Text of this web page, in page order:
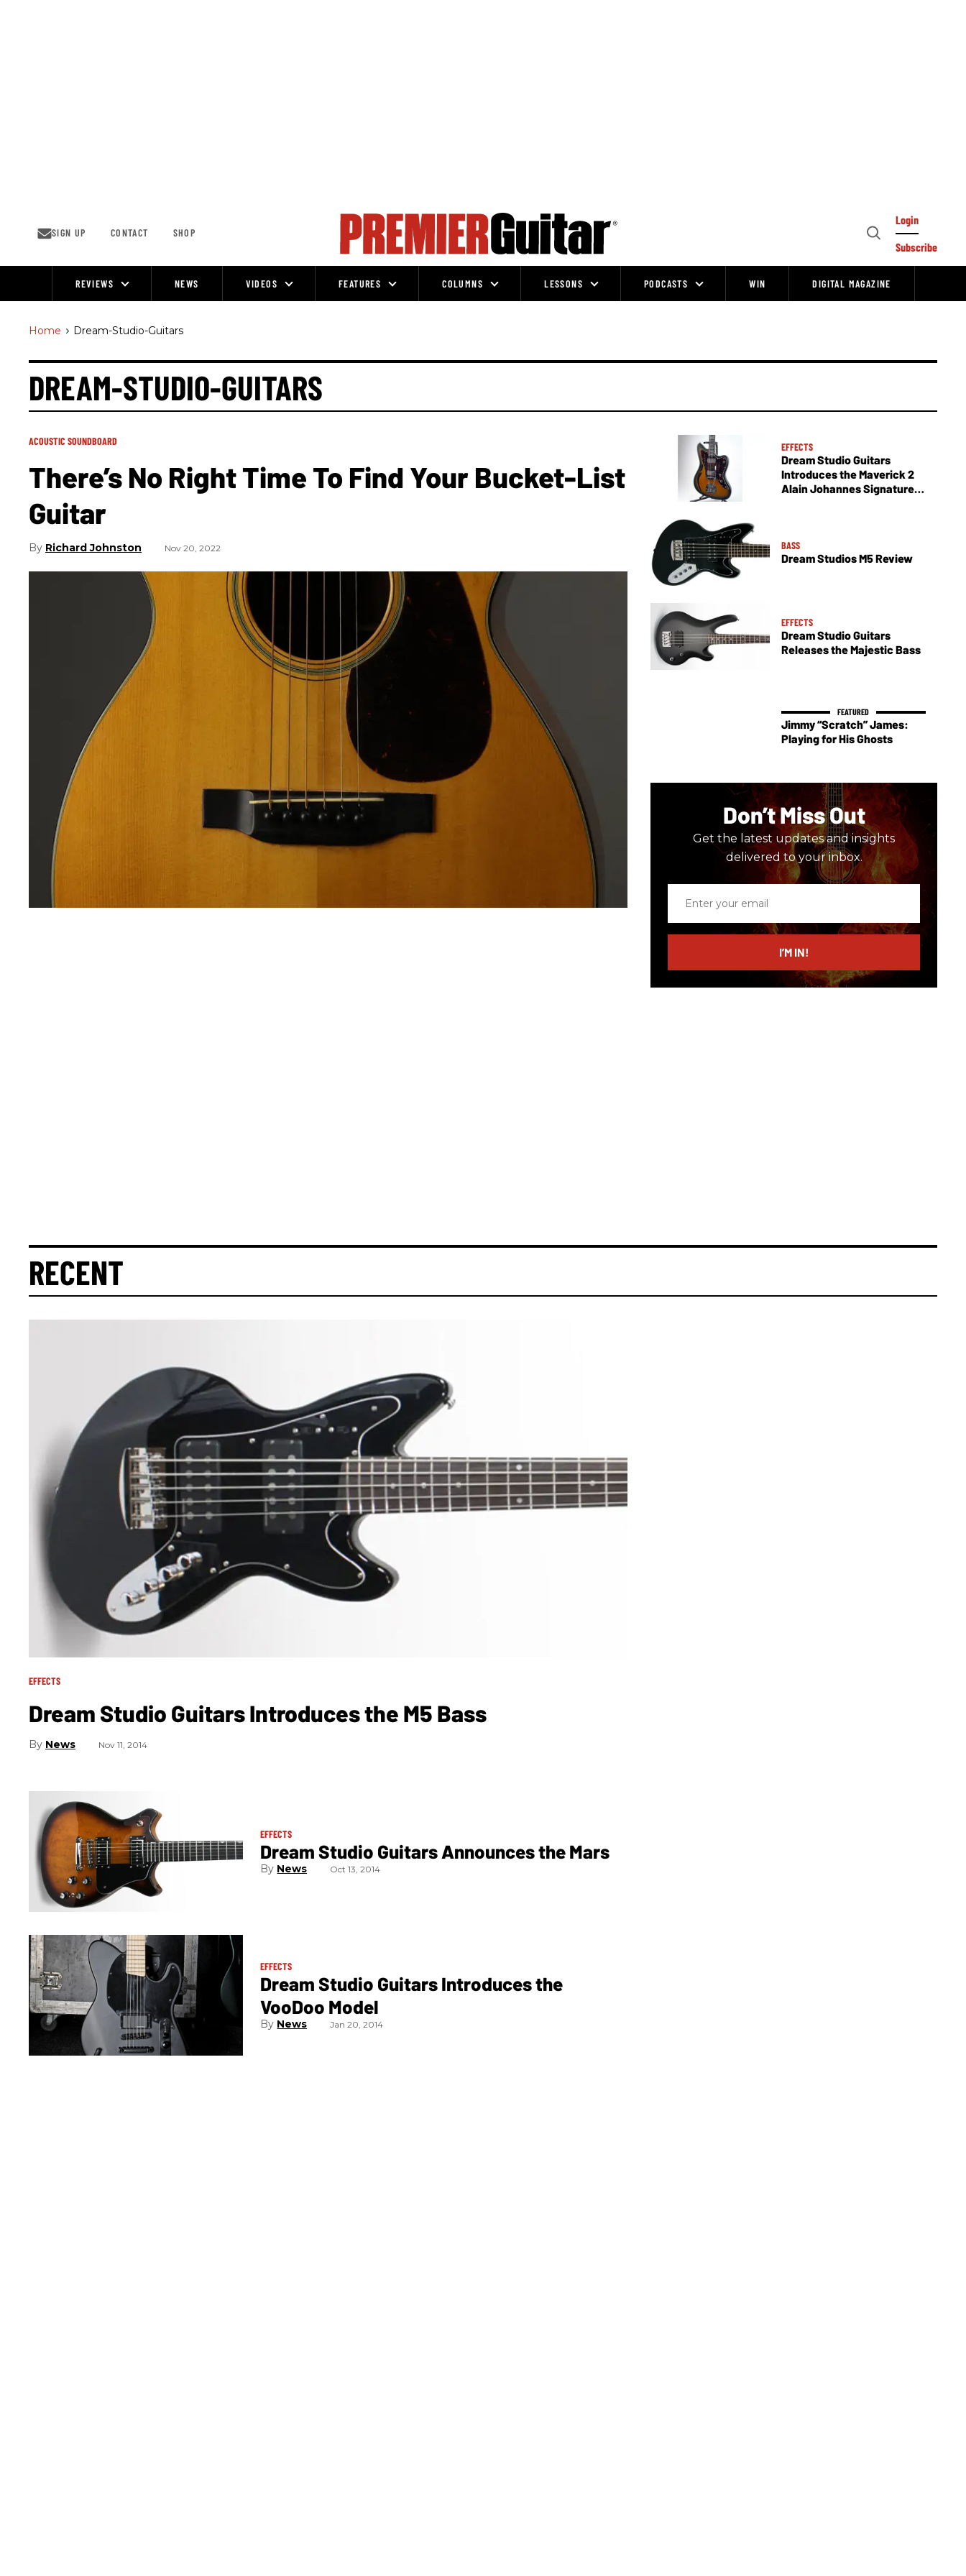
SIGN UP CONTACT SHOP
Open
Login
Subscribe
REVIEWS NEWS VIDEOS FEATURES COLUMNS LESSONS PODCASTS WIN DIGITAL MAGAZINE
Home > Dream-Studio-Guitars
DREAM-STUDIO-GUITARS
ACOUSTIC SOUNDBOARD
There’s No Right Time To Find Your Bucket-List
Guitar
Richard Johnston Nov 20, 2022
EFFECTS
Dream Studio Guitars
Introduces the Maverick 2
Alain Johannes Signature
BASS
Dream Studios M5 Review
EFFECTS
Dream Studio Guitars
Releases the Majestic Bass
Jimmy “Scratch” James:
Playing for His Ghosts
Don’t Miss Out
Get the latest updates and insights
delivered to your inbox.
email
I’M IN!
RECENT
EFFECTS
Dream Studio Guitars Introduces the M5 Bass
News Nov 11, 2014
EFFECTS
Dream Studio Guitars Announces the Mars
News Oct 13, 2014
EFFECTS
Dream Studio Guitars Introduces the
VooDoo Model
News Jan 20, 2014